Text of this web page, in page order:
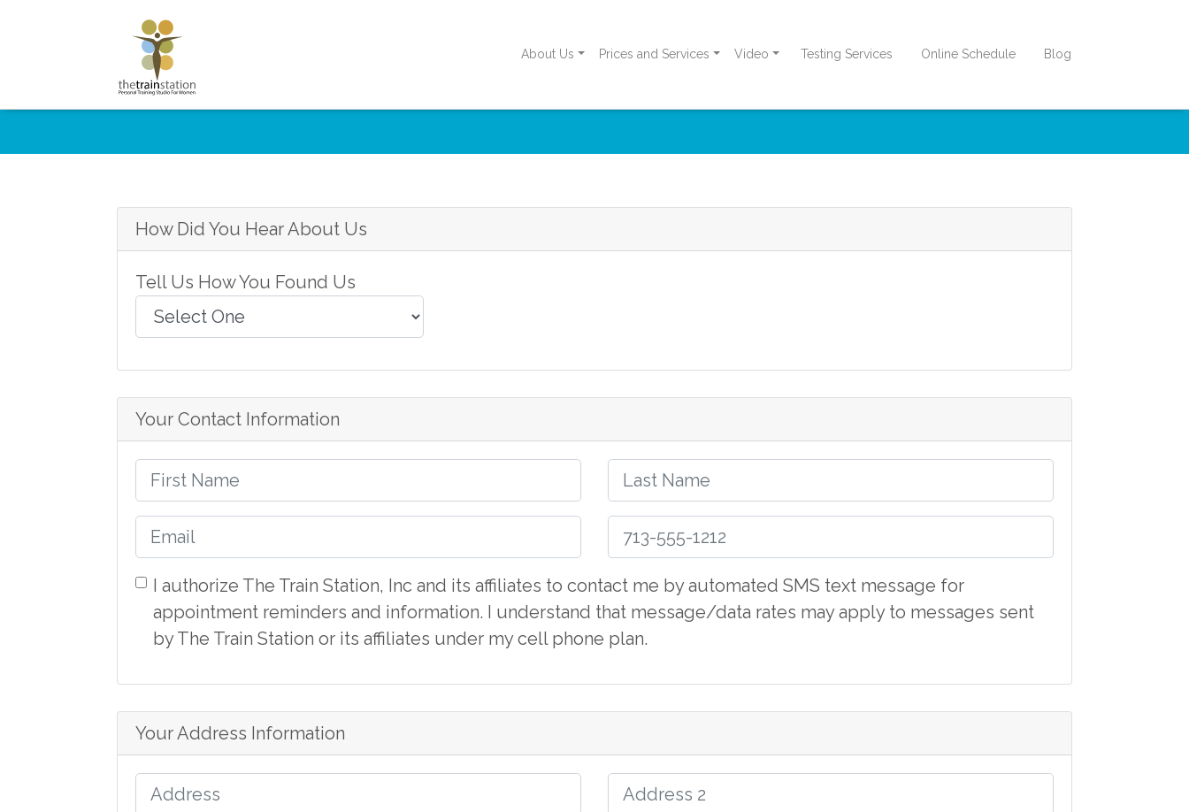
About Us Prices and Services Video Testing Services Online Schedule Blog
How Did You Hear About Us
Tell Us How You Found Us
Your Contact Information
I authorize The Train Station, Inc and its affiliates to contact me by automated SMS text message for
appointment reminders and information. I understand that message/data rates may apply to messages sent
by The Train Station or its affiliates under my cell phone plan.
Your Address Information